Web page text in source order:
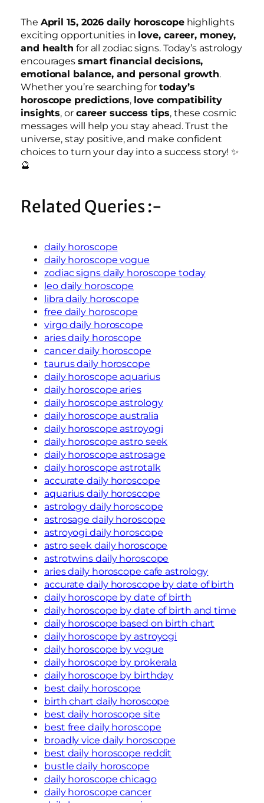
The April 15, 2026 daily horoscopehighlights
exciting opportunities in love, career, money,
and health for all zodiac signs. Today’s astrology
encourages smart financial decisions,
emotional balance, and personal growth.
Whether you’re searching fortoday’s
horoscope predictions, love compatibility
insights, or career success tips, these cosmic
messages will help you stay ahead. Trust the
universe, stay positive, and make confident
choices to turn your day into a success story! ✨
🔮
Related Queries :-
daily horoscope
daily horoscope vogue
zodiac signs daily horoscope today
leo daily horoscope
libra daily horoscope
free daily horoscope
virgo daily horoscope
aries daily horoscope
cancer daily horoscope
taurus daily horoscope
daily horoscope aquarius
daily horoscope aries
daily horoscope astrology
daily horoscope australia
daily horoscope astroyogi
daily horoscope astro seek
daily horoscope astrosage
daily horoscope astrotalk
accurate daily horoscope
aquarius daily horoscope
astrology daily horoscope
astrosage daily horoscope
astroyogi daily horoscope
astro seek daily horoscope
astrotwins daily horoscope
aries daily horoscope cafe astrology
accurate daily horoscope by date of birth
daily horoscope by date of birth
daily horoscope by date of birth and time
daily horoscope based on birth chart
daily horoscope by astroyogi
daily horoscope by vogue
daily horoscope by prokerala
daily horoscope by birthday
best daily horoscope
birth chart daily horoscope
best daily horoscope site
best free daily horoscope
broadly vice daily horoscope
best daily horoscope reddit
bustle daily horoscope
daily horoscope chicago
daily horoscope cancer